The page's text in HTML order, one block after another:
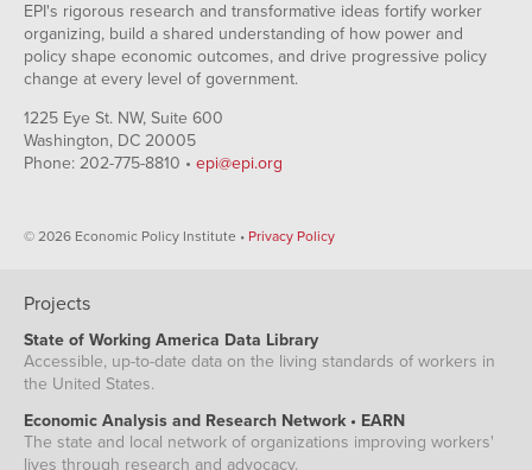
EPI's rigorous research and transformative ideas fortify worker
organizing, build a shared understanding of how power and
policy shape economic outcomes, and drive progressive policy
change at every level of government.
1225 Eye St. NW, Suite 600
Washington, DC 20005
Phone: 202-775-8810 • epi@epi.org
© 2026 Economic Policy Institute • Privacy Policy
Projects
State of Working America Data Library
Accessible, up-to-date data on the living standards of workers in
the United States.
Economic Analysis and Research Network • EARN
The state and local network of organizations improving workers'
lives through research and advocacy.